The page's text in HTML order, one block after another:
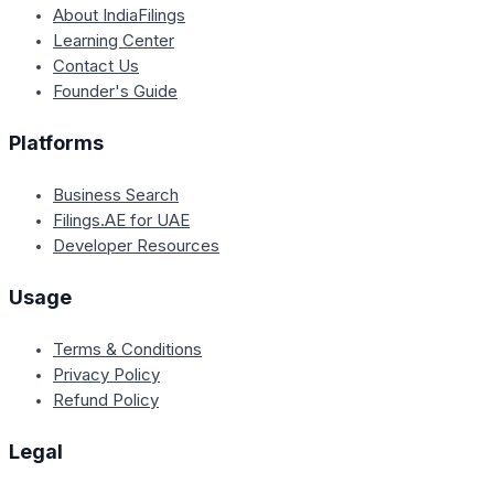
About IndiaFilings
Learning Center
Contact Us
Founder's Guide
Platforms
Business Search
Filings.AE for UAE
Developer Resources
Usage
Terms & Conditions
Privacy Policy
Refund Policy
Legal